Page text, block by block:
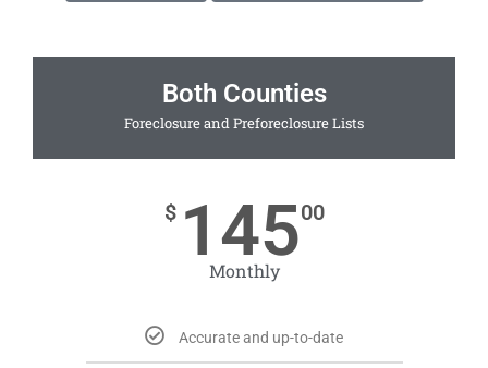
Both Counties
Foreclosure and Preforeclosure Lists
$ 14500
Monthly
Accurate and up-to-date